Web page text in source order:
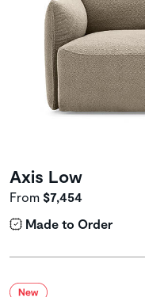
Axis Low
From $7,454
Made to Order